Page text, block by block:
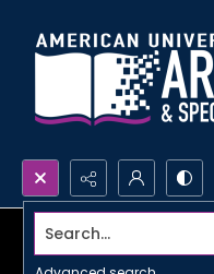
Search...